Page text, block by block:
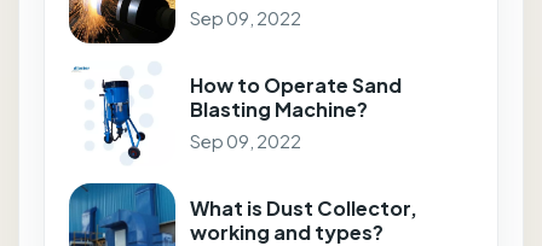
Sep 09, 2022
How to Operate Sand
Blasting Machine?
Sep 09, 2022
What is Dust Collector,
working and types?